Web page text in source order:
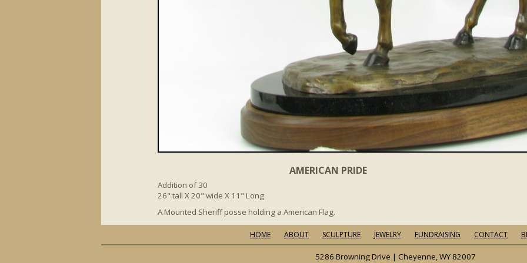
AMERICAN PRIDE
Addition of 30
26" tall X 20" wide X 11" Long
A Mounted Sheriff posse holding a American Flag.
HOME ABOUT SCULPTURE JEWELRY FUNDRAISING CONTACT
5286 Browning Drive | Cheyenne, WY 82007